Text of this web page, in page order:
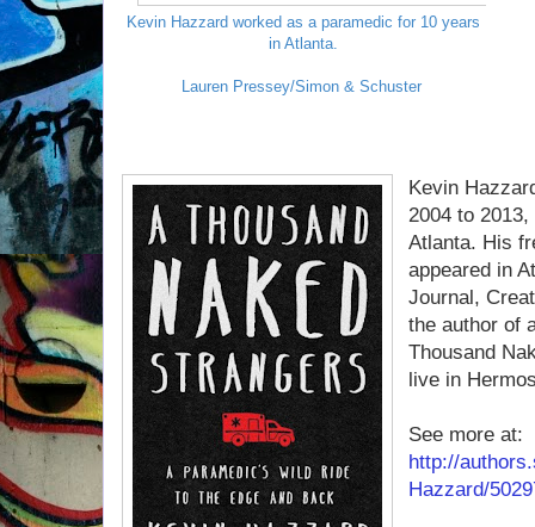
Kevin Hazzard worked as a paramedic for 10 years
in Atlanta.
Lauren Pressey/Simon & Schuster
Kevin
2004 to
Atlanta. His
appeared in
Journal,
the author of
Thousand
live in
See more at:
http://
Hazzard/